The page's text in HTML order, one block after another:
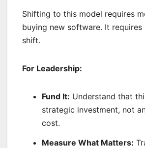
Shifting to this model requires
buying new software. It requires
shift.
For Leadership:
Fund It: Understand that
strategic investment, not
cost.
Measure What Matters: